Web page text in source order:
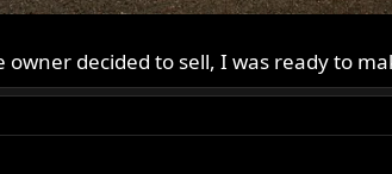
decided to sell, I was ready to